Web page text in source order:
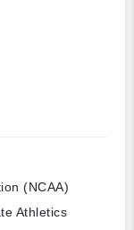
(NCAA)
Athletics